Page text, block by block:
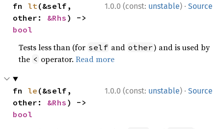
1.0.0 (const: unstable) · Source
fn lt(&self,
other: &Rhs
bool
Tests less than (for self and other) and is used by
the < operator.Read more
1.0.0 (const: unstable) · Source
fn le (&self,
other: &Rhs
bool